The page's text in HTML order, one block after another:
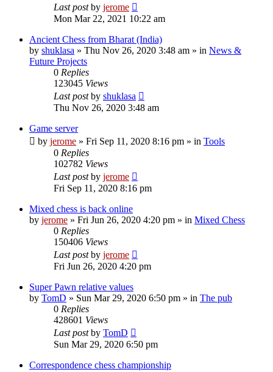
Last postby jerome
Mon Mar 22, 2021 10:22 am
Ancient Chess from Bharat (India)
by shuklasa » Thu Nov 26, 2020 3:48 am » in News &
Future Projects
0 Replies
123045 Views
Last postby shuklasa
Thu Nov 26, 2020 3:48 am
Game server
by jerome » Fri Sep 11, 2020 8:16 pm » in Tools
0 Replies
102782 Views
Last postby jerome
Fri Sep 11, 2020 8:16 pm
Mixed chess is back online
by jerome » Fri Jun 26, 2020 4:20 pm » in Mixed Chess
0 Replies
150406 Views
Last postby jerome
Fri Jun 26, 2020 4:20 pm
Super Pawn relative values
by TomD » Sun Mar 29, 2020 6:50 pm » in The pub
0 Replies
428601 Views
Last postby TomD
Sun Mar 29, 2020 6:50 pm
Correspondence chess championship